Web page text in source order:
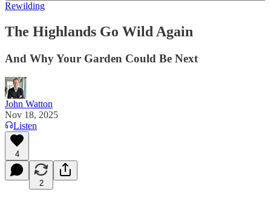
Rewilding
The Highlands Go Wild Again
And Why Your Garden Could Be Next
John Watton
Nov 18, 2025
Listen
4
2